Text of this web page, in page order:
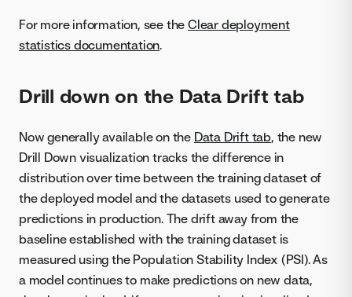
For more information, see theClear deployment
statistics documentation.
Drill down on the Data Drift tab
Now generally available on the Data Drift tab, the new
Drill Down visualization tracks the difference in
distribution over time between the training dataset of
the deployed model and the datasets used to generate
predictions in production. The drift away from the
baseline established with the training dataset is
measured using the Population Stability Index (PSI). As
a model continues to make predictions on new data,